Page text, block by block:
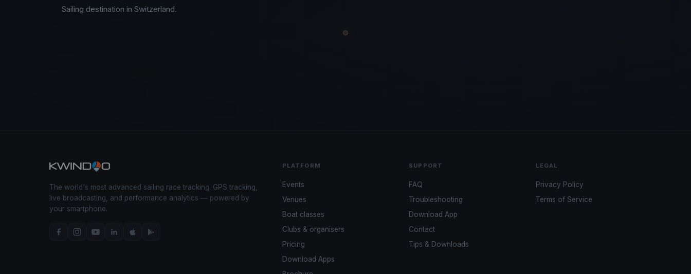
Sailing destination in Switzerland.
The world's most advanced sailing race tracking. GPS tracking,
live broadcasting, and performance analytics — powered by
your smartphone.
PLATFORM
Events
Venues
Boat classes
Clubs & organisers
Pricing
Download Apps
SUPPORT
FAQ
Troubleshooting
Download App
Contact
Tips & Downloads
LEGAL
Privacy Policy
Terms of Service